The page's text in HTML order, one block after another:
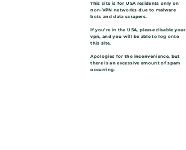
This site is for USA residents only on
non-VPN networks due to malware
bots and data scrapers.
If you're in the USA, please disable your
vpn, and you will be able to log onto
this site.
Apologies for the inconvenience, but
there is an excessive amount of spam
occurring.